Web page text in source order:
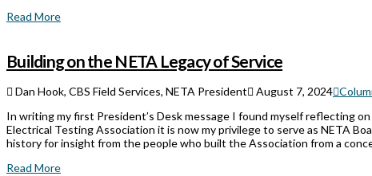
Read More
Building on the NETA Legacy of Service
Dan Hook, CBS Field Services, NETA President August 7, 2024
In writing my first President’s Desk message I found myself reflecting
Electrical Testing Association it is now my privilege to serve as NETA
history for insight from the people who built the Association from a
Read More